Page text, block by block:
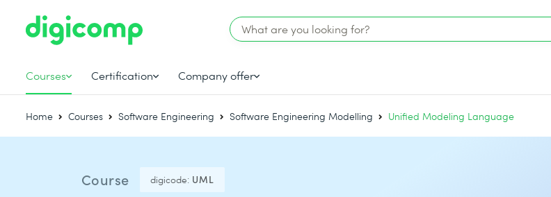
Courses Certification Company offer
Home Courses Software Engineering Software Engineering Modelling Unified Modeling Language
Course digicode: UML